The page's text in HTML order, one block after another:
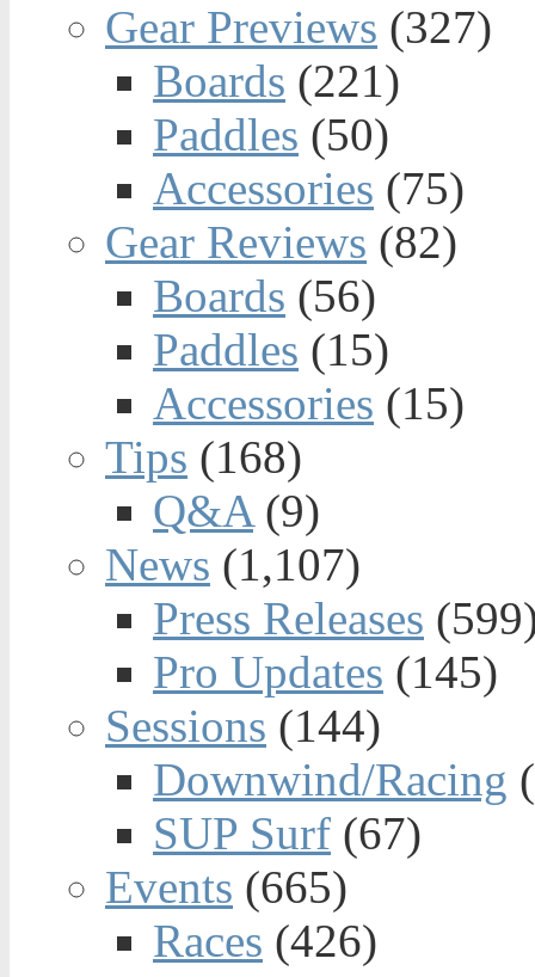
Gear Previews (327)
Boards (221)
Paddles (50)
Accessories (75)
Gear Reviews (82)
Boards (56)
Paddles (15)
Accessories (15)
Tips (168)
Q&A(9)
News (1,107)
Press Releases
Pro Updates (145)
Sessions (144)
Downwind/Racing
SUP Surf (67)
Events (665)
Races (426)